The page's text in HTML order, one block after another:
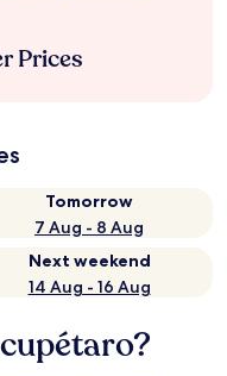
Prices
Tomorrow
7 Aug - 8 Aug
Next weekend
14 Aug - 16 Aug